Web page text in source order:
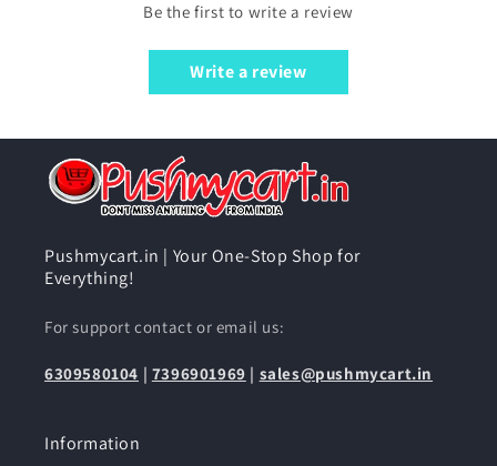
Be the first to write a review
Write a review
Pushmycart.in | Your One-Stop Shop for
Everything!
For support contact or email us:
6309580104 | 7396901969 | sales@pushmycart.in
Information